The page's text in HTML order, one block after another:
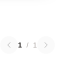
1 / 1